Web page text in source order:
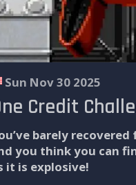
Sun Nov 30 2025
Credit
barely
you think you can
it is explosive!